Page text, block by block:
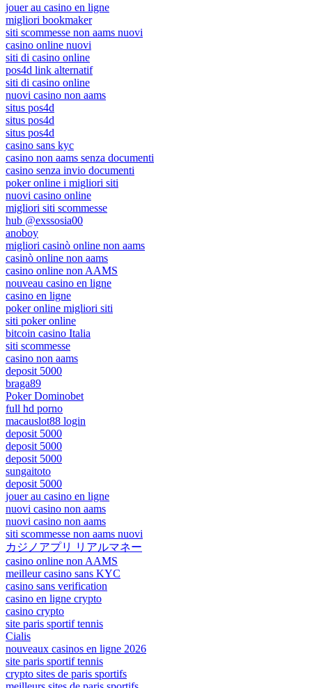
jouer au casino en ligne
migliori bookmaker
siti scommesse non aams nuovi
casino online nuovi
siti di casino online
pos4d link alternatif
siti di casino online
nuovi casino non aams
situs pos4d
situs pos4d
situs pos4d
casino sans kyc
casino non aams senza documenti
casino senza invio documenti
poker online i migliori siti
nuovi casino online
migliori siti scommesse
hub @exssosia00
anoboy
migliori casinò online non aams
casinò online non aams
casino online non AAMS
nouveau casino en ligne
casino en ligne
poker online migliori siti
siti poker online
bitcoin casino Italia
siti scommesse
casino non aams
deposit 5000
braga89
Poker Dominobet
full hd porno
macauslot88 login
deposit 5000
deposit 5000
deposit 5000
sungaitoto
deposit 5000
jouer au casino en ligne
nuovi casino non aams
nuovi casino non aams
siti scommesse non aams nuovi
カジノアプリ リアルマネー
casino online non AAMS
meilleur casino sans KYC
casino sans verification
casino en ligne crypto
casino crypto
site paris sportif tennis
Cialis
nouveaux casinos en ligne 2026
site paris sportif tennis
crypto sites de paris sportifs